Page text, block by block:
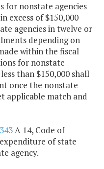
for nonstate agencies
excess of $150,000
agencies in twelve or
depending on
within the fiscal
for nonstate
than $150,000 shall
once the nonstate
applicable match and
A 14, Code of
of state
agency.